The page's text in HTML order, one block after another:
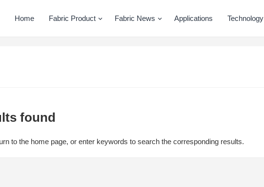
Home Fabric Product Fabric News Applications Technology
found
to the home page, or enter keywords to search the corresponding results.